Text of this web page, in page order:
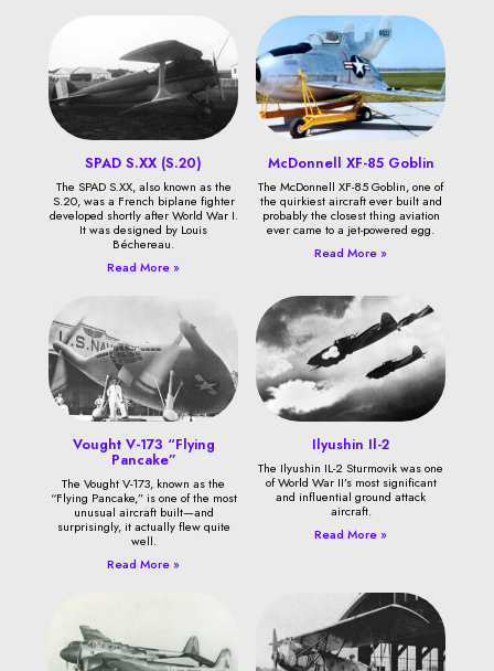
SPAD S.XX (S.20)
The SPAD S.XX, also known as the
S.20, was a French biplane fighter
developed shortly after World War I.
It was designed by Louis
Béchereau.
Read More »
McDonnell XF-85 Goblin
The McDonnell XF-85 Goblin, one of
the quirkiest aircraft ever built and
probably the closest thing aviation
ever came to a jet-powered egg.
Read More »
Vought V-173 “Flying
Pancake”
The Vought V-173, known as the
“Flying Pancake,” is one of the most
unusual aircraft built—and
surprisingly, it actually flew quite
well.
Read More »
Ilyushin Il-2
The Ilyushin IL-2 Sturmovik was one
of World War II’s most significant
and influential ground attack
aircraft.
Read More »